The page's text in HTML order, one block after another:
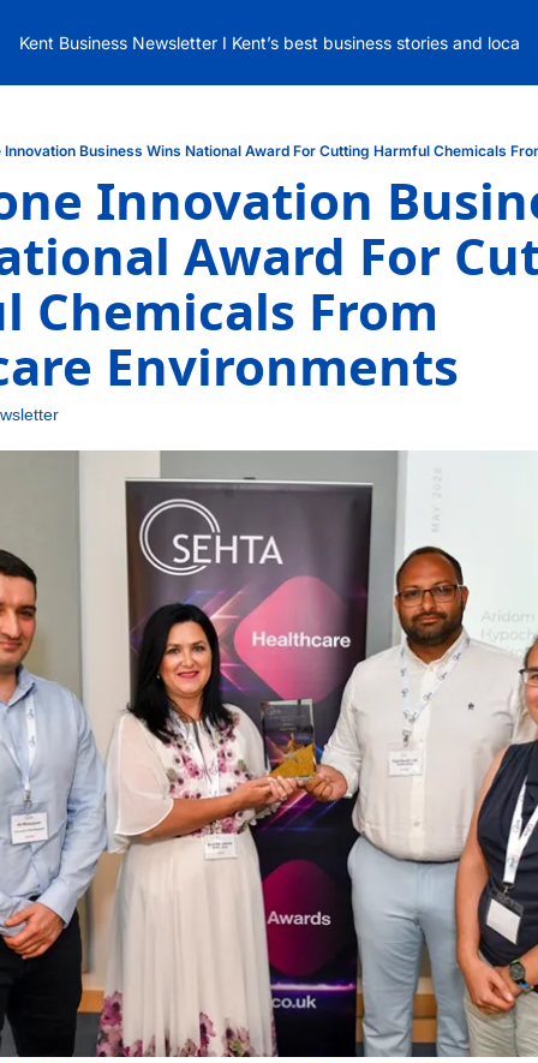
Kent Business Newsletter I Kent’s best business stories and local
Business Wins National Award For Cutting Harmful Chemicals
Innovation
Award For
Chemicals From
Environments